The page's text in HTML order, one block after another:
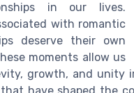
in our lives.
with romantic
deserve their own
moments allow us
growth, and